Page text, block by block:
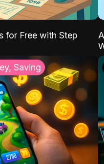
for Free with Step
Saving